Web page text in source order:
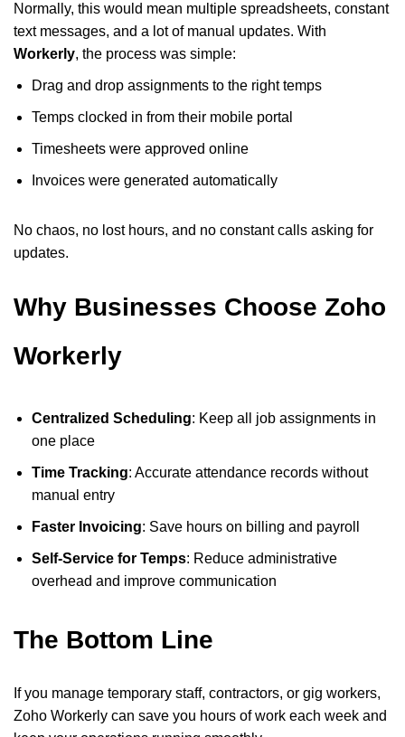
Normally, this would mean multiple spreadsheets, constant
text messages, and a lot of manual updates. With
Workerly, the process was simple:
Drag and drop assignments to the right temps
Temps clocked in from their mobile portal
Timesheets were approved online
Invoices were generated automatically
No chaos, no lost hours, and no constant calls asking for
updates.
Why Businesses Choose Zoho
Workerly
Centralized Scheduling: Keep all job assignments in
one place
Time Tracking: Accurate attendance records without
manual entry
Faster Invoicing: Save hours on billing and payroll
Self-Service for Temps: Reduce administrative
overhead and improve communication
The Bottom Line
If you manage temporary staff, contractors, or gig workers,
Zoho Workerly can save you hours of work each week and